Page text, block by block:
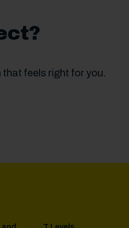
that feels right for you.